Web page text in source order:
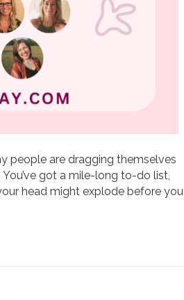
people are dragging themselves
got a mile-long to-do list,
head might explode before you